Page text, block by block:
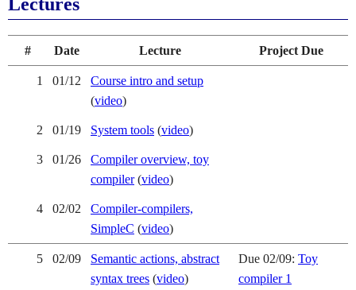
# Date Lecture Project Due
1 01/12
Course intro and setup
(video)
2 01/19 System tools (video)
3 01/26
Compiler overview, toy
compiler(video)
4 02/02
Compiler-compilers,
SimpleC (video)
5 02/09
Semantic actions, abstract
syntax trees (video)
Due 02/09: Toy
compiler 1